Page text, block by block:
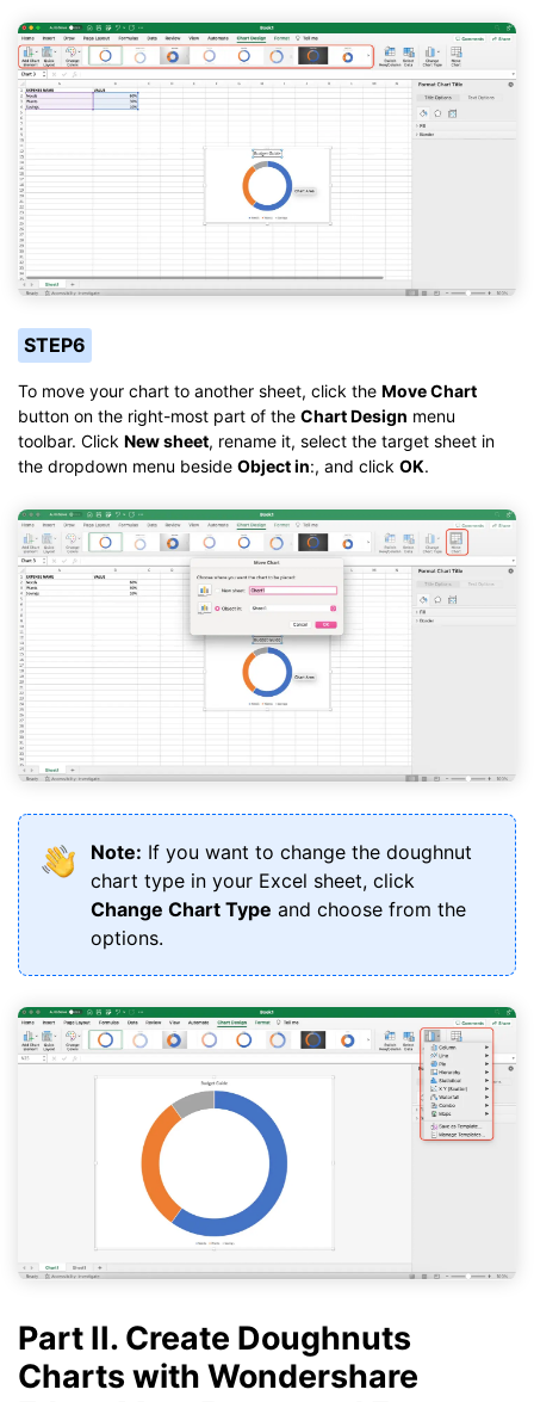
STEP6
To move your chart to another sheet, click the Move Chart
button on the right-most part of the Chart Design menu
toolbar. Click New sheet, rename it, select the target sheet in
the dropdown menu beside Object in:, and click OK.
Note: If you want to change the doughnut
chart type in your Excel sheet, click
Change Chart Type and choose from the
options.
Part II. Create Doughnuts
Charts with Wondershare